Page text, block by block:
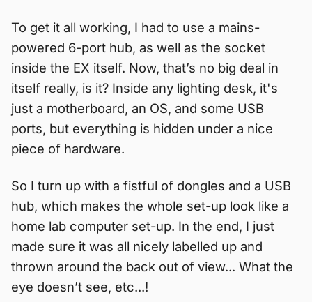
To get it all working, I had to use a mains-
powered 6-port hub, as well as the socket
inside the EX itself. Now, that’s no big deal in
itself really, is it? Inside any lighting desk, it's
just a motherboard, an OS, and some USB
ports, but everything is hidden under a nice
piece of hardware.
So I turn up with a fistful of dongles and a USB
hub, which makes the whole set-up look like a
home lab computer set-up. In the end, I just
made sure it was all nicely labelled up and
thrown around the back out of view... What the
eye doesn’t see, etc...!